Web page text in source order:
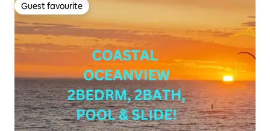
Guest favourite
Guest favourite